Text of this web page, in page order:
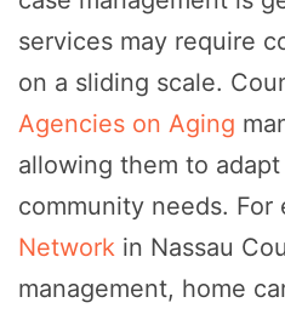
services may require
on a sliding scale.
Agencies on Aging
allowing them to
community needs. For
Network in Nassau
management, home